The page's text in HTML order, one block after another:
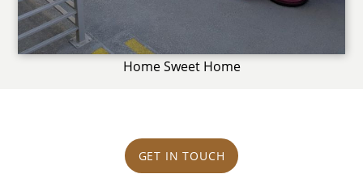
Home Sweet Home
GET IN TOUCH